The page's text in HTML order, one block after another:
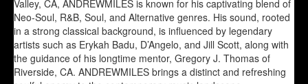
Valley, CA, ANDREWMILES is known for his captivating blend of
Neo-Soul, R&B, Soul, and Alternative genres. His sound, rooted
in a strong classical background, is influenced by legendary
artists such as Erykah Badu, D’Angelo, and Jill Scott, along with
the guidance of his longtime mentor, Gregory J. Thomas of
Riverside, CA. ANDREWMILES brings a distinct and refreshing